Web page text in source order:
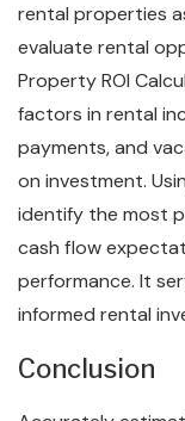
rental properties
evaluate rental
Property ROI
factors in rental
payments, and
on investment.
identify the most
cash flow
performance. It
informed rental
Conclusion